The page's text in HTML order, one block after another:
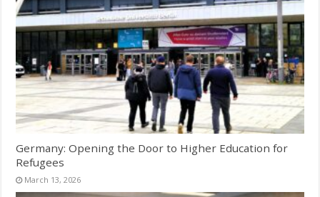
Germany: Opening the Door to Higher Education for
Refugees
March 13, 2026